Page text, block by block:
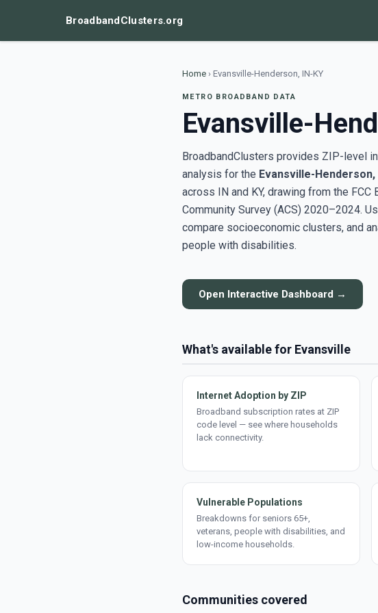
BroadbandClusters.org
Home › Evansville-Henderson, IN-KY
METRO BROADBAND DATA
Evansville-
BroadbandClusters provides ZIP-level
analysis for the Evansville-Henderson,
across IN and KY, drawing from the FCC
Community Survey (ACS) 2020–2024.
compare socioeconomic clusters, and
people with disabilities.
Open Interactive Dashboard →
What's available for Evansville
Internet Adoption by ZIP
Broadband subscription rates at ZIP
code level — see where households
lack connectivity.
Vulnerable Populations
Breakdowns for seniors 65+,
veterans, people with disabilities, and
low-income households.
Communities covered